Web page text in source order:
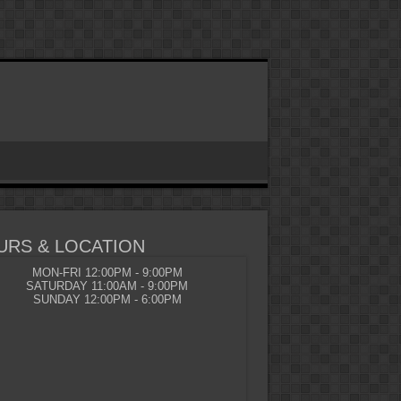
& LOCATION
MON-FRI 12:00PM - 9:00PM
SATURDAY 11:00AM - 9:00PM
SUNDAY 12:00PM - 6:00PM